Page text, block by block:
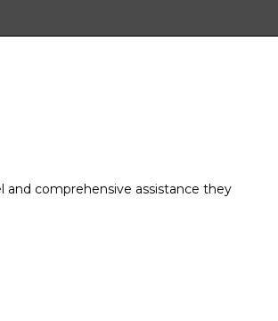
and comprehensive assistance they